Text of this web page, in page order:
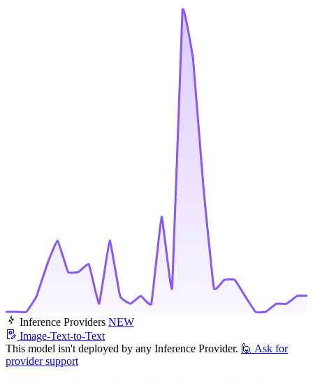
Inference Providers NEW
Image-Text-to-Text
This model isn't deployed by any Inference Provider. 🙋 Ask for
provider support